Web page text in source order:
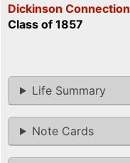
Dickinson Connection
Class of 1857
Life Summary
Note Cards